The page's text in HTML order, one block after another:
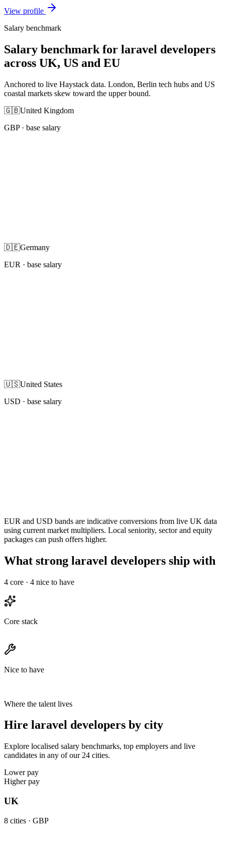
View profile
Salary benchmark
Salary benchmark for laravel developers
across UK, US and EU
Anchored to live Haystack data. London, Berlin tech hubs and US
coastal markets skew toward the upper bound.
🇬🇧United Kingdom
GBP· base salary
🇩🇪Germany
EUR · base salary
🇺🇸United States
USD · base salary
EUR and USD bands are indicative conversions from live UK data
using current market multipliers. Local seniority, sector and equity
packages can push offers higher.
What strong laravel developers ship with
4 core · 4 nice to have
Core stack
Nice to have
Where the talent lives
Hire laravel developers by city
Explore localised salary benchmarks, top employers and live
candidates in any of our 24 cities.
Lower pay
Higher pay
UK
8 cities · GBP